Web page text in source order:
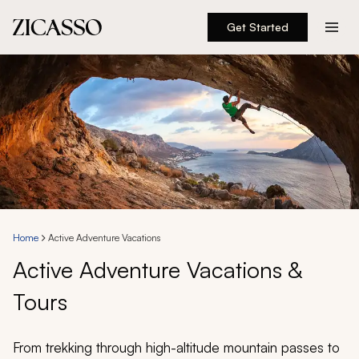
Get Started
Destinations
Experiences
Inspiration
About
888 900-1569
Account
Home Active Adventure Vacations
Active Adventure Vacations &
Tours
From trekking through high-altitude mountain passes to